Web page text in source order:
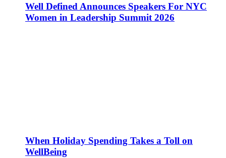
Well Defined Announces Speakers For NYC
Women in Leadership Summit 2026
When Holiday Spending Takes a Toll on
WellBeing